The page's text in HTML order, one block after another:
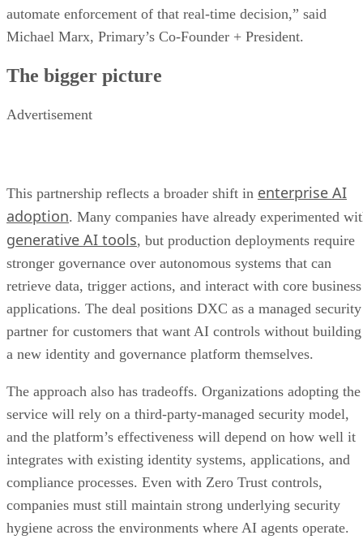
automate enforcement of that real-time decision,” said
Michael Marx, Primary’s Co-Founder + President.
The bigger picture
Advertisement
This partnership reflects a broader shift in enterprise AI
adoption. Many companies have already experimented
generative AI tools, but production deployments require
stronger governance over autonomous systems that can
retrieve data, trigger actions, and interact with core business
applications. The deal positions DXC as a managed security
partner for customers that want AI controls without building
a new identity and governance platform themselves.
The approach also has tradeoffs. Organizations adopting the
service will rely on a third-party-managed security model,
and the platform’s effectiveness will depend on how well it
integrates with existing identity systems, applications, and
compliance processes. Even with Zero Trust controls,
companies must still maintain strong underlying security
hygiene across the environments where AI agents operate.